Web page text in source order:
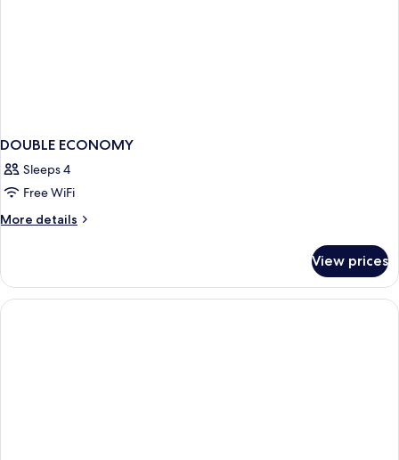
DOUBLE ECONOMY
Sleeps 4
Free WiFi
More details
More
ECONOMY
View prices